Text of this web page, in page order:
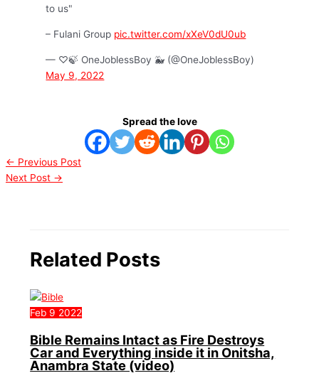
to us"
– Fulani Group pic.twitter.com/xXeV0dU0ub
— ♡🍃 OneJoblessBoy 🐳 (@OneJoblessBoy)
May 9, 2022
Spread the love
← Previous Post
Next Post →
Related Posts
Feb 9 2022
Bible Remains Intact as Fire Destroys
Car and Everything inside it in Onitsha,
Anambra State (video)